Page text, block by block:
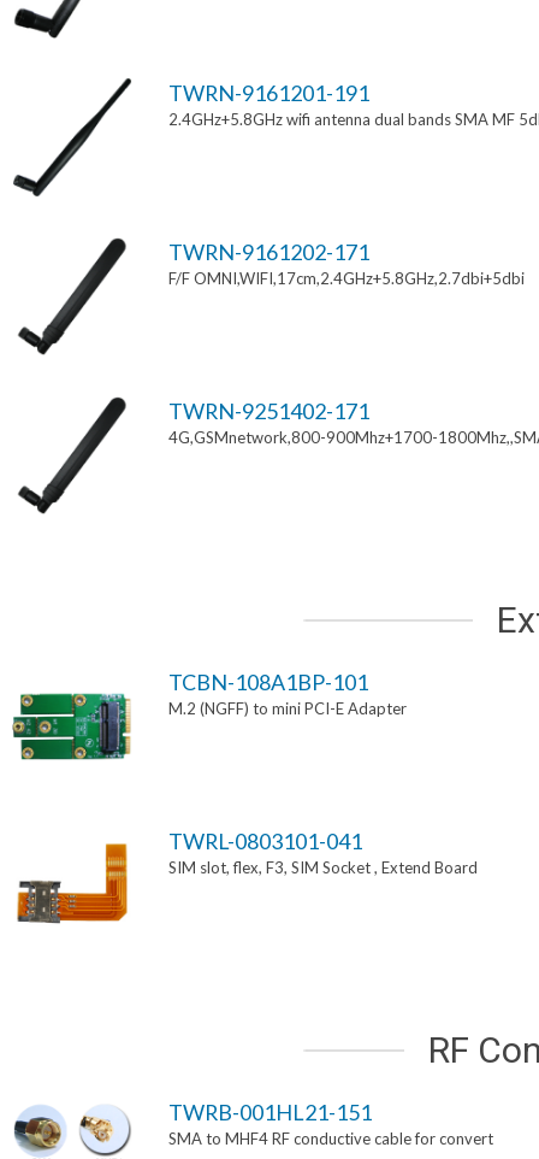
TWRN-9161201-191
2.4GHz+5.8GHz wifi antenna dual bands SMA MF
TWRN-9161202-171
F/F OMNI,WIFI,17cm,2.4GHz+5.8GHz,2.7dbi+5dbi
TWRN-9251402-171
4G,GSMnetwork,800-900Mhz+1700-
TCBN-108A1BP-101
M.2 (NGFF) to mini PCI-E Adapter
TWRL-0803101-041
SIM slot, flex, F3, SIM Socket , Extend Board
RF
TWRB-001HL21-151
SMA to MHF4 RF conductive cable for convert